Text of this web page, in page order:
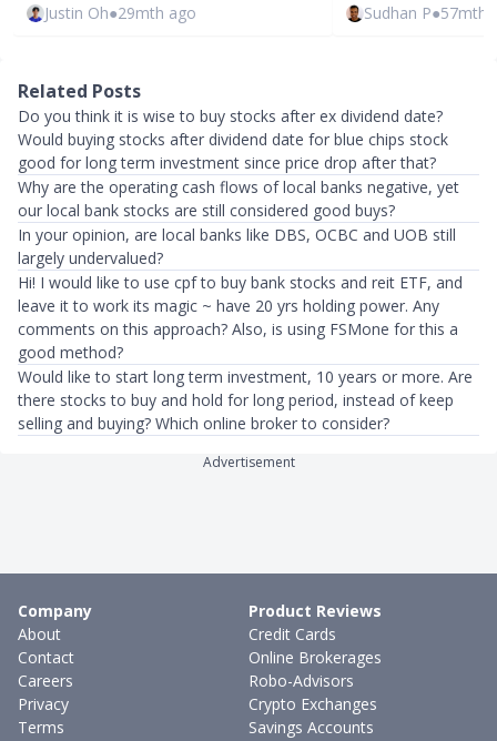
Justin Oh●29mth ago
Sudhan P●57mth
Related Posts
Do you think it is wise to buy stocks after ex dividend date?
Would buying stocks after dividend date for blue chips stock
good for long term investment since price drop after that?
Why are the operating cash flows of local banks negative, yet
our local bank stocks are still considered good buys?
In your opinion, are local banks like DBS, OCBC and UOB still
largely undervalued?
Hi! I would like to use cpf to buy bank stocks and reit ETF, and
leave it to work its magic ~ have 20 yrs holding power. Any
comments on this approach? Also, is using FSMone for this a
good method?
Would like to start long term investment, 10 years or more. Are
there stocks to buy and hold for long period, instead of keep
selling and buying? Which online broker to consider?
Advertisement
Company
About
Contact
Careers
Privacy
Terms
Product Reviews
Credit Cards
Online Brokerages
Robo-Advisors
Crypto Exchanges
Savings Accounts